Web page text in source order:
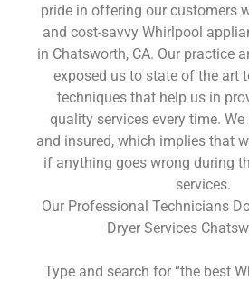
pride in offering our customers
and cost-savvy Whirlpool
in Chatsworth, CA. Our practice
exposed us to state of the art
techniques that help us in
quality services every time.
and insured, which implies that
if anything goes wrong during
services.
Our Professional Technicians
Dryer Services
Type and search for “the best